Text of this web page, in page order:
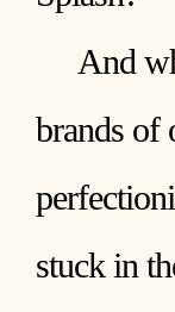
And
brands of
stuck in